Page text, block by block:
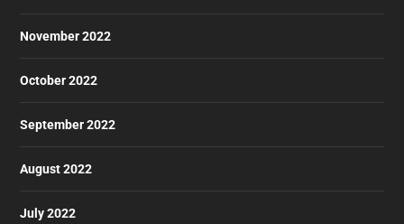
November 2022
October 2022
September 2022
August 2022
July 2022